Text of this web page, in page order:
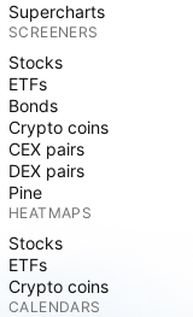
Supercharts
SCREENERS
Stocks
ETFs
Bonds
Crypto coins
CEX pairs
DEX pairs
Pine
HEATMAPS
Stocks
ETFs
Crypto coins
CALENDARS